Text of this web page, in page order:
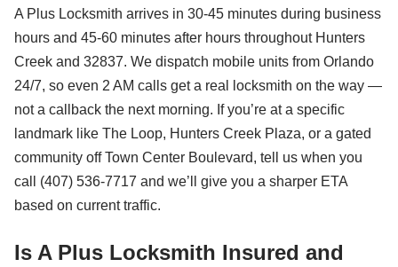
A Plus Locksmith arrives in 30-45 minutes during business
hours and 45-60 minutes after hours throughout Hunters
Creek and 32837. We dispatch mobile units from Orlando
24/7, so even 2 AM calls get a real locksmith on the way —
not a callback the next morning. If you’re at a specific
landmark like The Loop, Hunters Creek Plaza, or a gated
community off Town Center Boulevard, tell us when you
call (407) 536-7717 and we’ll give you a sharper ETA
based on current traffic.
Is A Plus Locksmith Insured and